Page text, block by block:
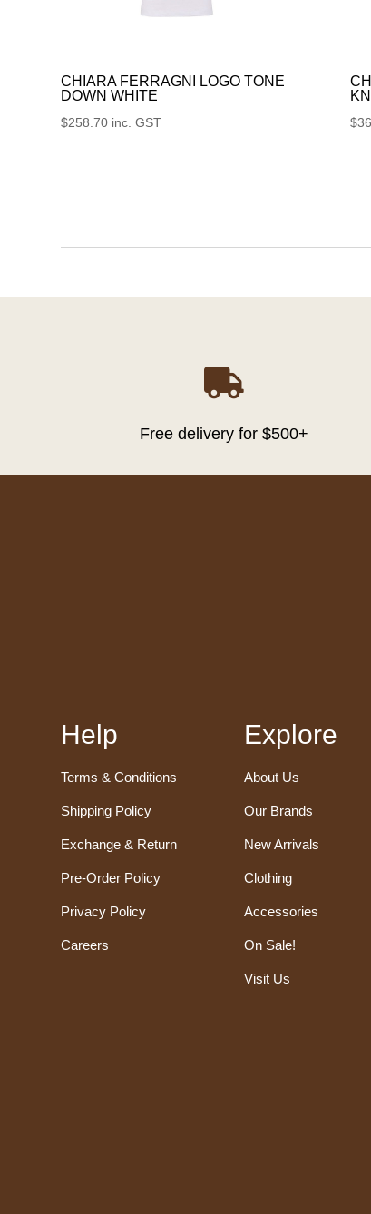
CHIARA FERRAGNI LOGO TONE
DOWN WHITE
$258.70 inc. GST $

Free delivery for $500+
Help
Terms & Conditions
Shipping Policy
Exchange & Return
Pre-Order Policy
Privacy Policy
Careers
Explore
About Us
Our Brands
New Arrivals
Clothing
Accessories
On Sale!
Visit Us